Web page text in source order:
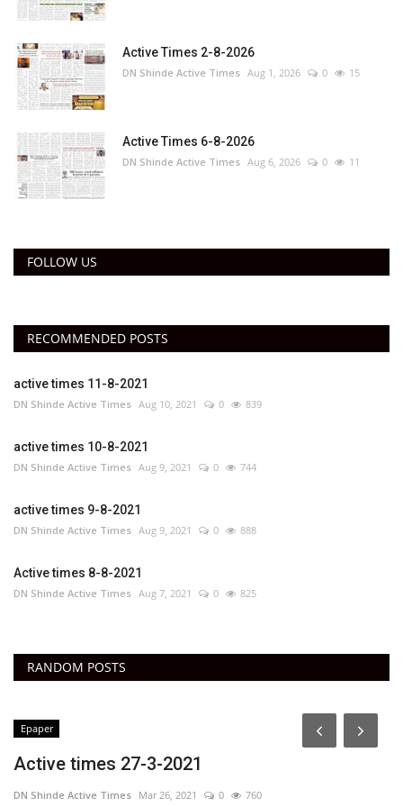
Active Times 2-8-2026
DN Shinde Active Times Aug 1, 2026 0 15
Active Times 6-8-2026
DN Shinde Active Times Aug 6, 2026 0 11
FOLLOW US
RECOMMENDED POSTS
active times 11-8-2021
DN Shinde Active Times Aug 10, 2021 0 839
active times 10-8-2021
DN Shinde Active Times Aug 9, 2021 0 744
active times 9-8-2021
DN Shinde Active Times Aug 9, 2021 0 888
Active times 8-8-2021
DN Shinde Active Times Aug 7, 2021 0 825
RANDOM POSTS
Epaper
Active times 27-3-2021
DN Shinde Active Times Mar 26, 2021 0 760